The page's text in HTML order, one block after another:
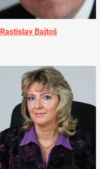
Rastislav Bajtoš